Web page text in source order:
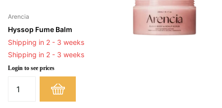
Arencia
Hyssop Fume Balm
Shipping in 2 - 3 weeks
Shipping in 2 - 3 weeks
Login to see prices